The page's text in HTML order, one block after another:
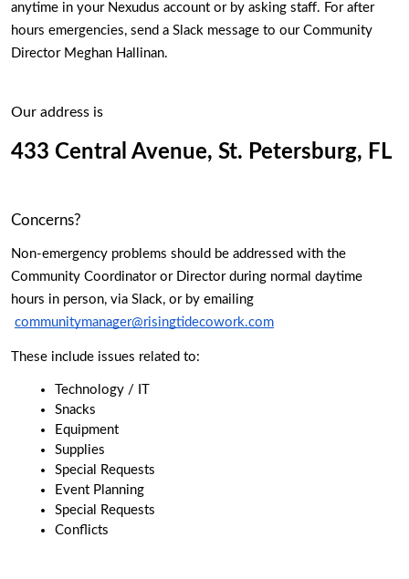
anytime in your Nexudus account or by asking staff. For after
hours emergencies, send a Slack message to our Community
Director Meghan Hallinan.
Our address is
433 Central Avenue, St. Petersburg, FL
Concerns?
Non-emergency problems should be addressed with the
Community Coordinator or Director during normal daytime
hours in person, via Slack, or by emailing
communitymanager@risingtidecowork.com
These include issues related to:
Technology / IT
Snacks
Equipment
Supplies
Special Requests
Event Planning
Special Requests
Conflicts